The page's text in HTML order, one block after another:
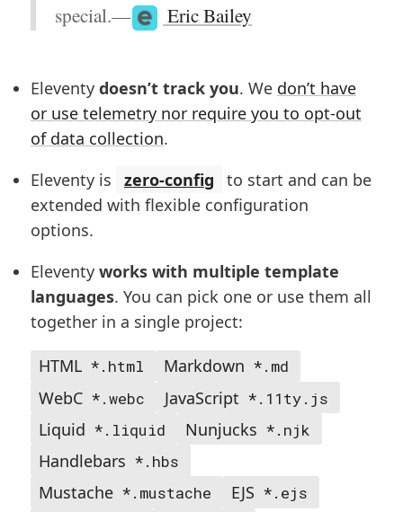
special.—
Eric Bailey
Eleventy doesn’t track you. We don’t have
or use telemetry nor require you to opt-out
of data collection.
Eleventy is
zero-config
to start and can be
extended with flexible configuration
options.
Eleventy works with multiple template
languages. You can pick one or use them all
together in a single project:
HTML *.html Markdown *.md
WebC *.webc JavaScript *.11ty.js
Liquid *.liquid Nunjucks *.njk
Handlebars *.hbs
Mustache *.mustache EJS *.ejs